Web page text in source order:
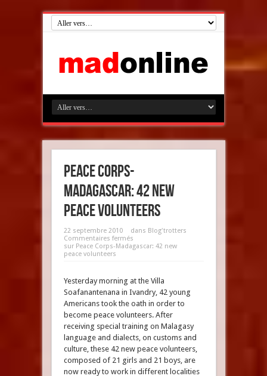
Peace Corps-
Madagascar: 42 new
peace volunteers
22 septembre 2010 dans Blog'trotters
Commentaires fermés
sur Peace Corps-Madagascar: 42 new
peace volunteers
Yesterday morning at the Villa
Soafanantenana in Ivandry, 42 young
Americans took the oath in order to
become peace volunteers. After
receiving special training on Malagasy
language and dialects, on customs and
culture, these 42 new peace volunteers,
composed of 21 girls and 21 boys, are
now ready to work in different localities